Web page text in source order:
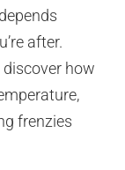
after.
how
frenzies